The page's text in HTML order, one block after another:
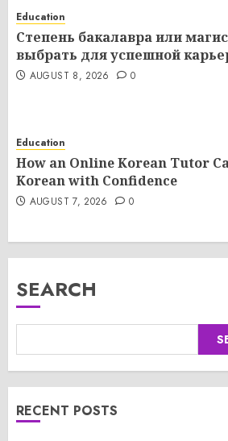
Education
Степень бакалавра или
выбрать для успешной
AUGUST 8, 2026 0
Education
How an Online Korean Tutor
Korean with Confidence
AUGUST 7, 2026 0
SEARCH
RECENT POSTS